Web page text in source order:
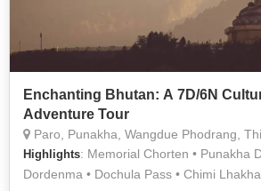
Enchanting Bhutan: A 7D/6N
Adventure Tour
Paro, Punakha, Wangdue Phodrang,
Highlights: Memorial Chorten • Punakha
Dordenma • Dochula Pass • Chimi